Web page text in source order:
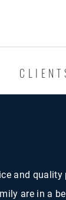
and
are in a